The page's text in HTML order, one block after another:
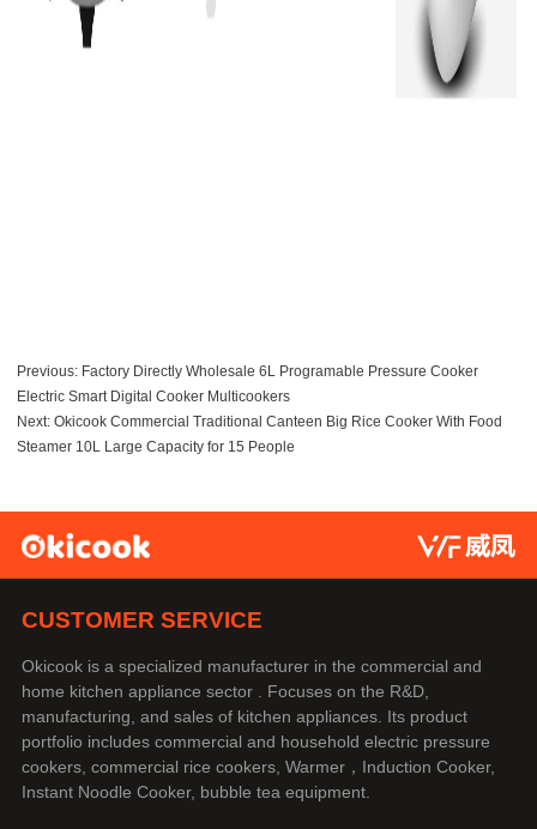
Previous: Factory Directly Wholesale 6L Programable Pressure Cooker
Electric Smart Digital Cooker Multicookers
Next: Okicook Commercial Traditional Canteen Big Rice Cooker With Food
Steamer 10L Large Capacity for 15 People
CUSTOMER SERVICE
Okicook is a specialized manufacturer in the commercial and
home kitchen appliance sector . Focuses on the R&D,
manufacturing, and sales of kitchen appliances. Its product
portfolio includes commercial and household electric pressure
cookers, commercial rice cookers, Warmer，Induction Cooker,
Instant Noodle Cooker, bubble tea equipment.